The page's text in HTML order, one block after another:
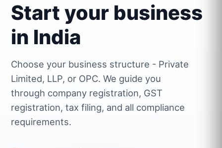
Start your business
in India
Choose your business structure - Private
Limited, LLP, or OPC. We guide you
through company registration, GST
registration, tax filing, and all compliance
requirements.